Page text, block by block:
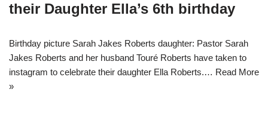
their Daughter Ella’s 6th birthday
Birthday picture Sarah Jakes Roberts daughter: Pastor Sarah
Jakes Roberts and her husband Touré Roberts have taken to
instagram to celebrate their daughter Ella Roberts.… Read More
»